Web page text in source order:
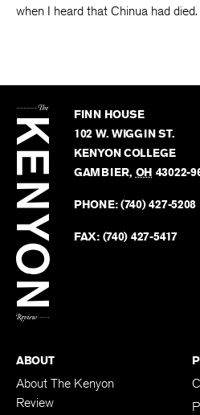
when I heard that Chinua had died.
Kenyon
Review
FINN HOUSE
102 W. WIGGIN ST.
KENYON COLLEGE
GAMBIER, OH 43022-
PHONE:(740) 427-5208
FAX: (740) 427-5417
ABOUT
About The Kenyon
Review